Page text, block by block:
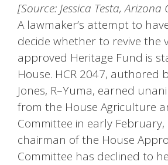
[Source: Jessica Testa, Arizona
A lawmaker’s attempt to
decide whether to revive the
approved Heritage Fund is
House. HCR 2047, authored
Jones, R–Yuma, earned
from the House Agriculture
Committee in early
chairman of the House
Committee has declined to